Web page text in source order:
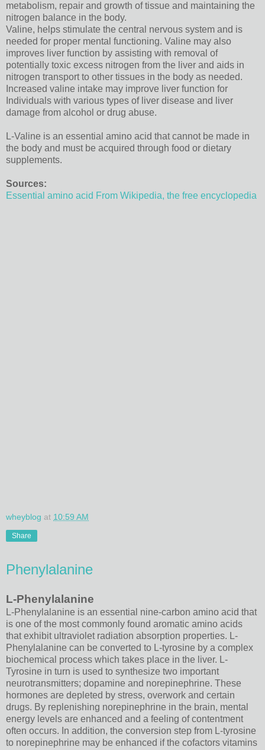
metabolism, repair and growth of tissue and maintaining the
nitrogen balance in the body.
Valine, helps stimulate the central nervous system and is
needed for proper mental functioning. Valine may also
improves liver function by assisting with removal of
potentially toxic excess nitrogen from the liver and aids in
nitrogen transport to other tissues in the body as needed.
Increased valine intake may improve liver function for
Individuals with various types of liver disease and liver
damage from alcohol or drug abuse.
L-Valine is an essential amino acid that cannot be made in
the body and must be acquired through food or dietary
supplements.
Sources:
Essential amino acid From Wikipedia, the free encyclopedia
wheyblog at 10:59 AM
Share
Phenylalanine
L-Phenylalanine
L-Phenylalanine is an essential nine-carbon amino acid that
is one of the most commonly found aromatic amino acids
that exhibit ultraviolet radiation absorption properties. L-
Phenylalanine can be converted to L-tyrosine by a complex
biochemical process which takes place in the liver. L-
Tyrosine in turn is used to synthesize two important
neurotransmitters; dopamine and norepinephrine. These
hormones are depleted by stress, overwork and certain
drugs. By replenishing norepinephrine in the brain, mental
energy levels are enhanced and a feeling of contentment
often occurs. In addition, the conversion step from L-tyrosine
to norepinephrine may be enhanced if the cofactors vitamins